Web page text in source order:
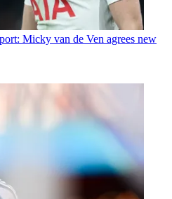
Micky van de Ven agrees new